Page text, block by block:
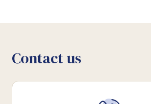
Contact us